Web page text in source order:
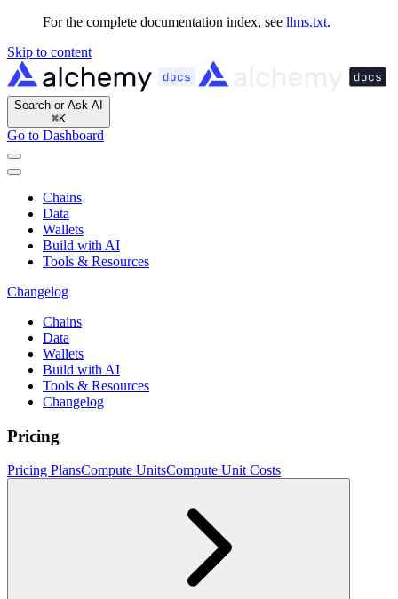
For the complete documentation index, see llms.txt.
Skip to content
Search or Ask AI
⌘K
Go to Dashboard
Chains
Data
Wallets
Build with AI
Tools & Resources
Changelog
Chains
Data
Wallets
Build with AI
Tools & Resources
Changelog
Pricing
Pricing PlansCompute UnitsCompute Unit Costs